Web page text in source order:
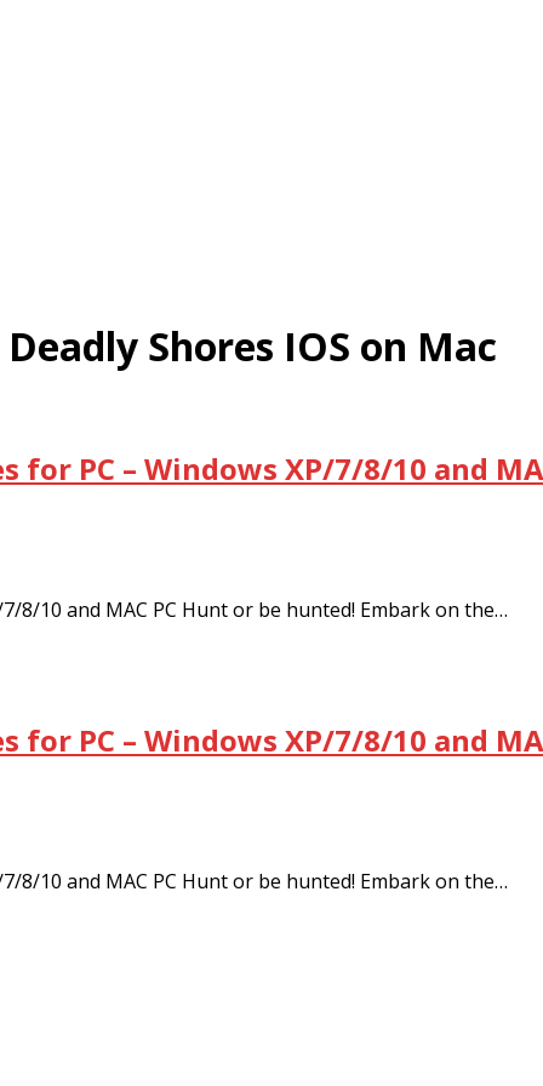
Shores IOS on Mac
PC – Windows XP/7/8/10 and
8/10 and MAC PC Hunt or be hunted! Embark on the…
PC – Windows XP/7/8/10 and
8/10 and MAC PC Hunt or be hunted! Embark on the…